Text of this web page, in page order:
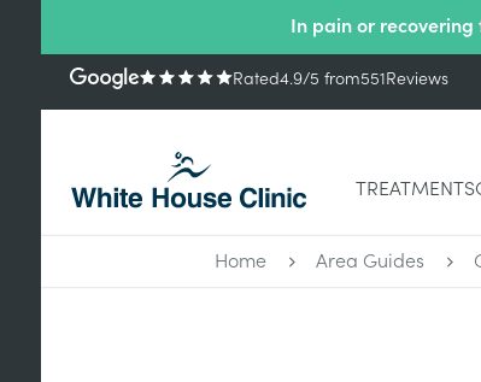
In pain or recovering
Rated4.9/5 from551Reviews
TREATMENTS
Home Area Guides